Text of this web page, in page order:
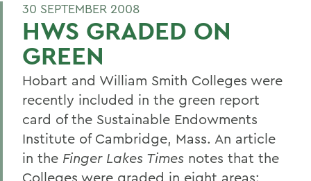
30 SEPTEMBER 2008
HWS GRADED ON
GREEN
Hobart and William Smith Colleges were
recently included in the green report
card of the Sustainable Endowments
Institute of Cambridge, Mass. An article
in the Finger Lakes Times notes that the
Colleges were graded in eight areas: